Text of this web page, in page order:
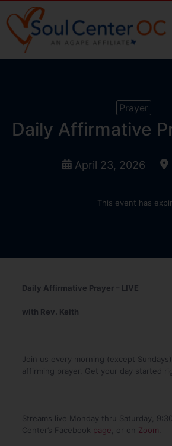
Prayer
Daily Affirmative
April 23, 2026
This event has
Daily Affirmative Prayer – LIVE
with Rev. Keith
Join us every morning (except
affirming prayer. Get your day started
Streams live Monday thru Saturday,
Center’s Facebook page , or on Zoom